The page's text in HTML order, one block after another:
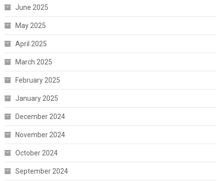
June 2025
May 2025
April 2025
March 2025
February 2025
January 2025
December 2024
November 2024
October 2024
September 2024